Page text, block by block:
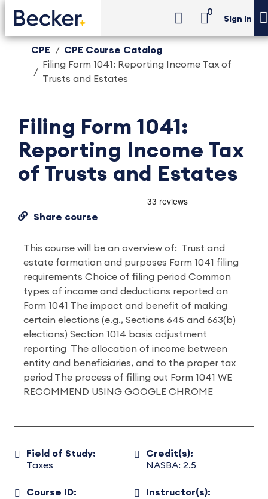
0
Sign in
CPE
CPE Course Catalog
Filing Form 1041: Reporting Income Tax of
Trusts and Estates
Filing Form 1041:
Reporting Income Tax
of Trusts and Estates
Share course
This course will be an overview of: Trust and
estate formation and purposes Form 1041 filing
requirements Choice of filing period Common
types of income and deductions reported on
Form 1041 The impact and benefit of making
certain elections (e.g., Sections 645 and 663(b)
elections) Section 1014 basis adjustment
reporting The allocation of income between
entity and beneficiaries, and to the proper tax
period The process of filling out Form 1041 WE
RECOMMEND USING GOOGLE CHROME
Field of Study:
Taxes
Credit(s):
NASBA: 2.5
Course ID:
Instructor(s):